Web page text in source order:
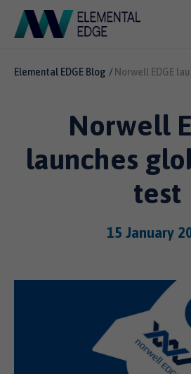
Elemental EDGE Blog Norwell EDGE
Norwell
launches
test
15 January